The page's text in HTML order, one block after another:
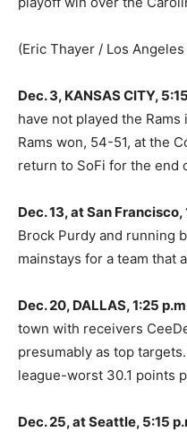
(Eric Thayer / Los
Dec. 3, KANSAS CITY,
have not played the
Rams won, 54-51, at the
return to SoFi for the end
Dec. 13, at San Francisco,
Brock Purdy and running
mainstays for a team that
Dec. 20, DALLAS, 1:25
town with receivers
presumably as top
league-worst 30.1 points
Dec. 25, at Seattle, 5:15